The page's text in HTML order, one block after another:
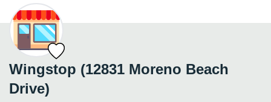
Wingstop (12831 Moreno Beach
Drive)